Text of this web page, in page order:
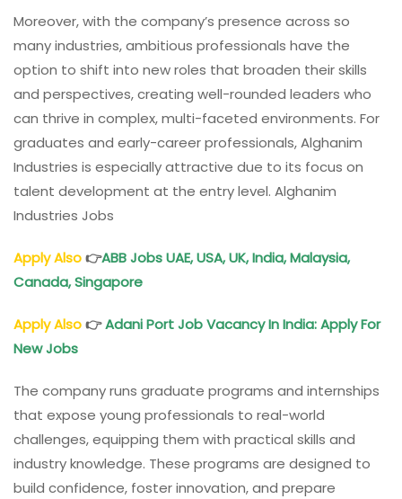
Moreover, with the company’s presence across so
many industries, ambitious professionals have the
option to shift into new roles that broaden their skills
and perspectives, creating well-rounded leaders who
can thrive in complex, multi-faceted environments. For
graduates and early-career professionals, Alghanim
Industries is especially attractive due to its focus on
talent development at the entry level. Alghanim
Industries Jobs
Apply Also👉ABB Jobs UAE, USA, UK, India, Malaysia,
Canada, Singapore
Apply Also👉Adani Port Job Vacancy In India: Apply For
New Jobs
The company runs graduate programs and internships
that expose young professionals to real-world
challenges, equipping them with practical skills and
industry knowledge. These programs are designed to
build confidence, foster innovation, and prepare